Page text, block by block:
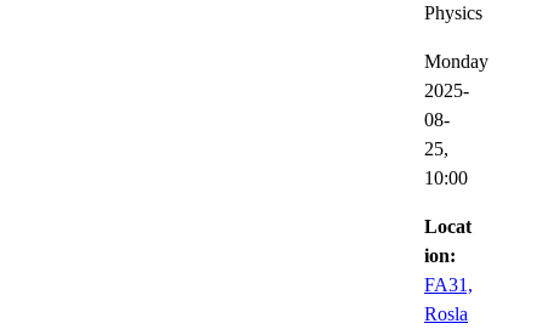
Physics
Monday
2025-
08-
25,
10:00
Locat
ion:
FA31,
Rosla